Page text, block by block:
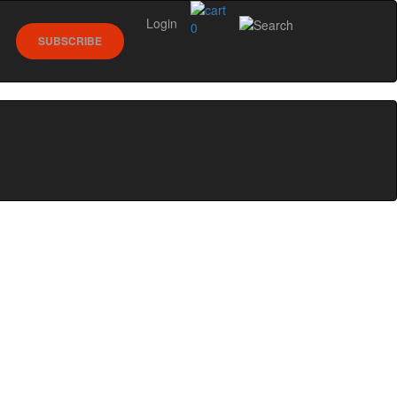
0
SUBSCRIBE
Login